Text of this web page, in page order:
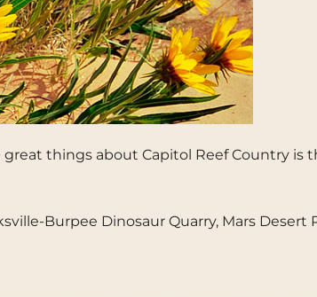
things about Capitol Reef Country is
Burpee Dinosaur Quarry, Mars Desert